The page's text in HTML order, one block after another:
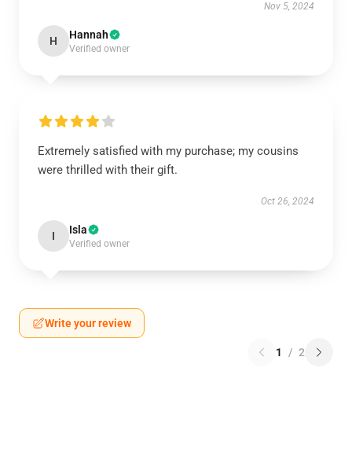
Nov 5, 2024
H Hannah
Verified owner
Extremely satisfied with my purchase; my cousins
were thrilled with their gift.
Oct 26, 2024
I Isla
Verified owner
Write your review
1 / 2